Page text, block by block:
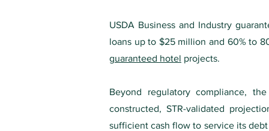
USDA Business and Industry
loans up to $25 million and 60% to
guaranteed hotel projects.
Beyond regulatory compliance,
constructed, STR-validated
sufficient cash flow to service its